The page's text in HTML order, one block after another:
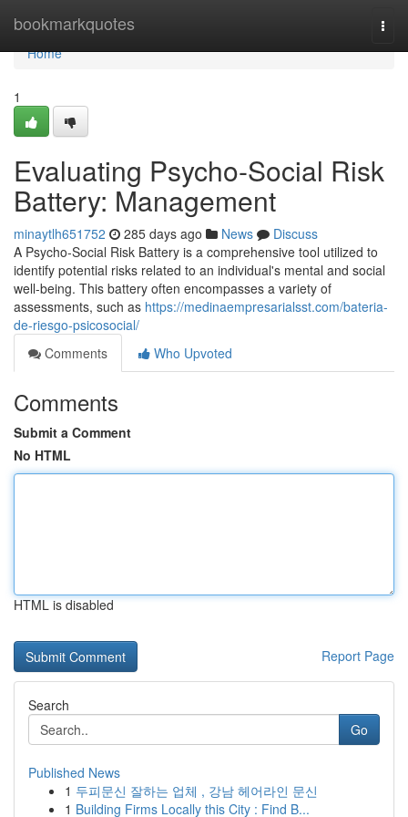
bookmarkquotes
Home
Home
1
Evaluating Psycho-Social Risk
Battery: Management
minaytlh651752 285 days ago News
Discuss
A Psycho-Social Risk Battery is a comprehensive tool utilized to
identify potential risks related to an individual's mental and social
well-being. This battery often encompasses a variety of
assessments, such as https://medinaempresarialsst.com/bateria-
de-riesgo-psicosocial/
Comments
Who Upvoted
Comments
Submit a Comment
No HTML
HTML is disabled
Report Page
Search
Go
Published News
1 두피문신 잘하는 업체 , 강남 헤어라인 문신
1 Building Firms Locally this City : Find B...